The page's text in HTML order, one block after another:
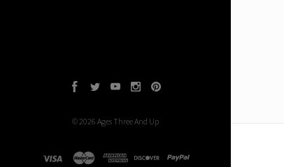
FacebookTwitterYouTubeInstagram
©2026 Ages Three And Up